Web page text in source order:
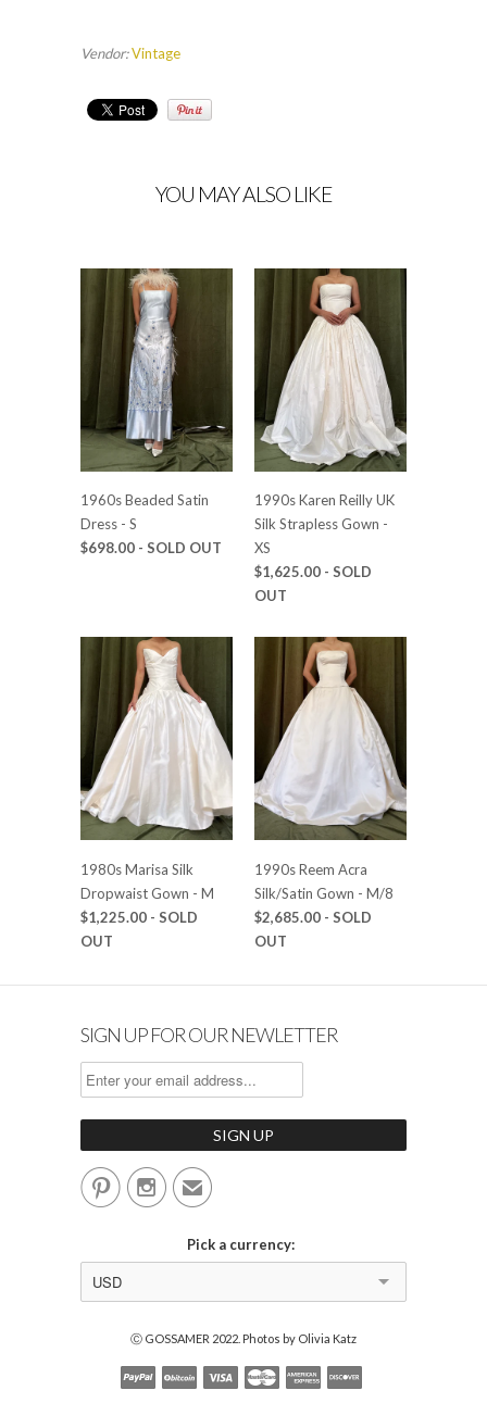
Vendor:Vintage
YOU MAY ALSO LIKE
1960s Beaded Satin
Dress - S
$698.00 - SOLD OUT
1990s Karen Reilly UK
Silk Strapless Gown -
XS
$1,625.00 - SOLD
OUT
1980s Marisa Silk
Dropwaist Gown - M
$1,225.00 - SOLD
OUT
1990s Reem Acra
Silk/Satin Gown - M/8
$2,685.00 - SOLD
OUT
SIGN UP FOR OUR NEWLETTER
✉
Pick a currency:
USD
Ⓒ GOSSAMER 2022. Photos by Olivia Katz